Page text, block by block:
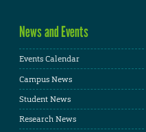
News and Events
Events Calendar
Campus News
Student News
Research News